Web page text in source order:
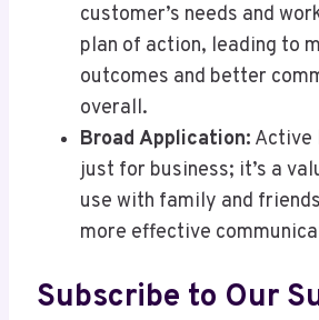
customer’s needs and
plan of action, leading to
outcomes and better
overall.
Broad Application: Active
just for business; it’s a
use with family and
more effective
Subscribe to Our